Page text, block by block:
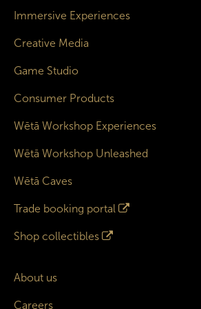
Immersive Experiences
Creative Media
Game Studio
Consumer Products
Wētā Workshop Experiences
Wētā Workshop Unleashed
Wētā Caves
Trade booking portal
Shop collectibles
About us
Careers